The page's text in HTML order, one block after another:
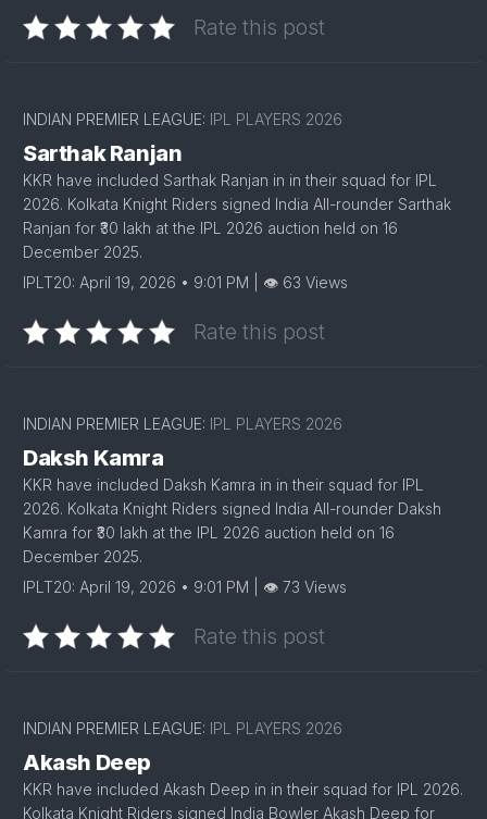
Rate this post
INDIAN PREMIER LEAGUE: IPL PLAYERS 2026
Sarthak Ranjan
KKR have included Sarthak Ranjan in in their squad for IPL
2026. Kolkata Knight Riders signed India All-rounder Sarthak
Ranjan for ₹30 lakh at the IPL 2026 auction held on 16
December 2025.
IPLT20: April 19, 2026 • 9:01 PM | 👁 63 Views
Rate this post
INDIAN PREMIER LEAGUE: IPL PLAYERS 2026
Daksh Kamra
KKR have included Daksh Kamra in in their squad for IPL
2026. Kolkata Knight Riders signed India All-rounder Daksh
Kamra for ₹30 lakh at the IPL 2026 auction held on 16
December 2025.
IPLT20: April 19, 2026 • 9:01 PM | 👁 73 Views
Rate this post
INDIAN PREMIER LEAGUE: IPL PLAYERS 2026
Akash Deep
KKR have included Akash Deep in in their squad for IPL 2026.
Kolkata Knight Riders signed India Bowler Akash Deep for